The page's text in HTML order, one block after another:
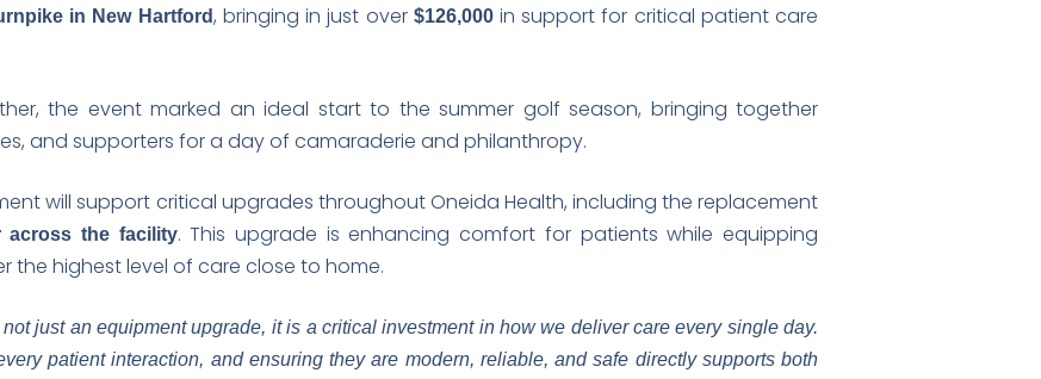
in New Hartford, bringing in just over $126,000in support for critical patient care
the event marked an ideal start to the summer golf season, bringing together
and supporters for a day of camaraderie and philanthropy.
will support critical upgrades throughout Oneida Health, including the replacement
across the facility. This upgrade is enhancing comfort for patients while equipping
the highest level of care close to home.
just an equipment upgrade, it is a critical investment in how we deliver care every single day.
patient interaction, and ensuring they are modern, reliable, and safe directly supports both